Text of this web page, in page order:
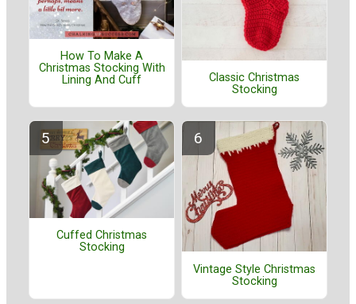
How To Make A
Christmas Stocking With
Lining And Cuff
Classic Christmas
Stocking
Cuffed Christmas
Stocking
Vintage Style Christmas
Stocking